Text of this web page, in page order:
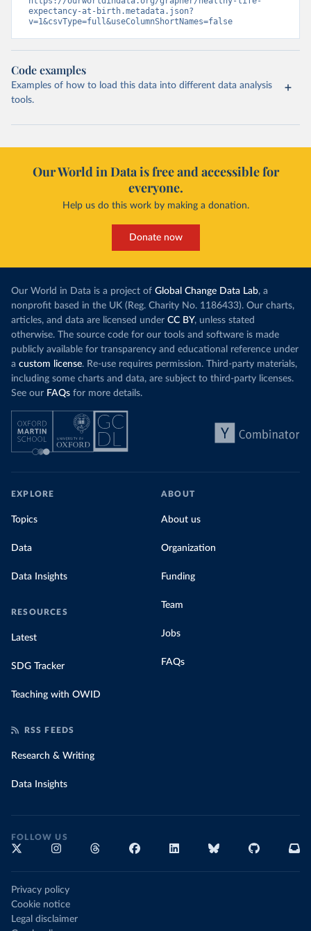
expectancy-at-birth.metadata.json?
v=1&csvType=full&useColumnShortNames=false
Code examples
Examples of how to load this data into different data analysis
tools.
Our World in Data is free and accessible for
everyone.
Help us do this work by making a donation.
Donate now
Our World in Data is a project of Global Change Data Lab, a
nonprofit based in the UK (Reg. Charity No. 1186433). Our charts,
articles, and data are licensed under CC BY, unless stated
otherwise. The source code for our tools and software is made
publicly available for transparency and educational reference under
a custom license. Re-use requires permission. Third-party materials,
including some charts and data, are subject to third-party licenses.
See our FAQs for more details.
EXPLORE
Topics
Data
Data Insights
RESOURCES
Latest
SDG Tracker
Teaching with OWID
ABOUT
About us
Organization
Funding
Team
Jobs
FAQs
RSS FEEDS
Research & Writing
Data Insights
FOLLOW US
Privacy policy
Cookie notice
Legal disclaimer